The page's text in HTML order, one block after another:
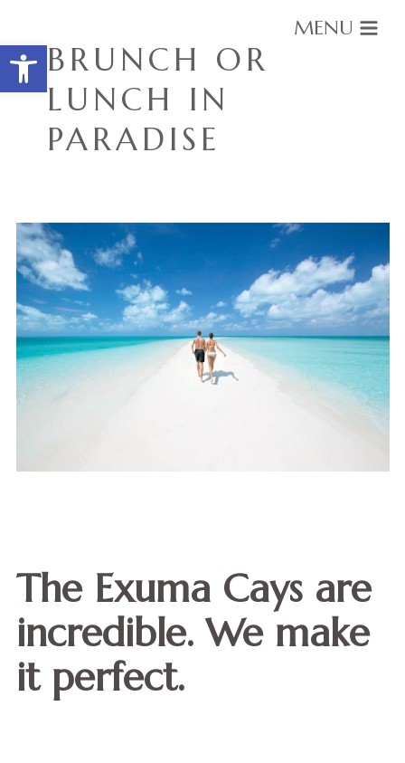
Open toolbar
BRUNCH OR
LUNCH IN
PARADISE
The Exuma Cays are
incredible. We make
it perfect.
MENU